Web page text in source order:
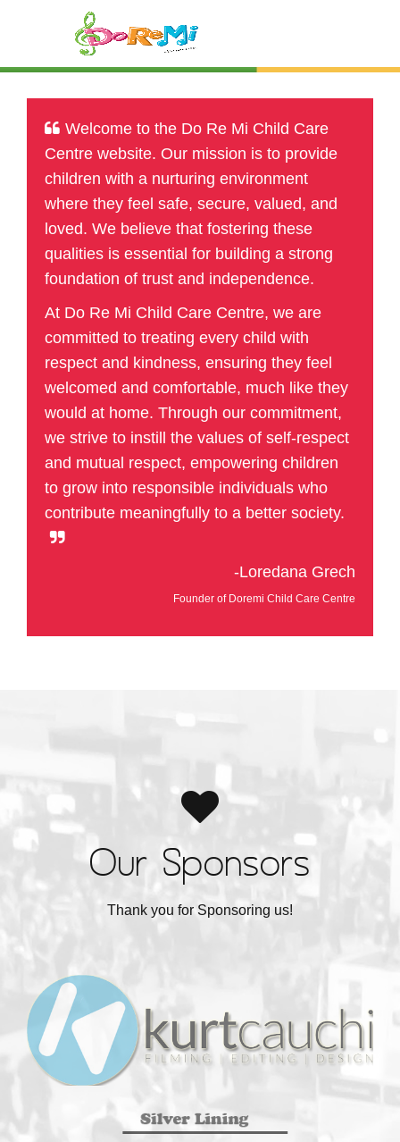
Welcome to the Do Re Mi Child Care
Centre website. Our mission is to provide
children with a nurturing environment
where they feel safe, secure, valued, and
loved. We believe that fostering these
qualities is essential for building a strong
foundation of trust and independence.
At Do Re Mi Child Care Centre, we are
committed to treating every child with
respect and kindness, ensuring they feel
welcomed and comfortable, much like they
would at home. Through our commitment,
we strive to instill the values of self-respect
and mutual respect, empowering children
to grow into responsible individuals who
contribute meaningfully to a better society.
-Loredana Grech
Founder of Doremi Child Care Centre
Our Sponsors
Thank you for Sponsoring us!